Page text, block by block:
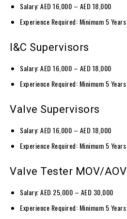
Salary: AED 16,000 – AED 18,000
Experience Required: Minimum 5 Years
I&C Supervisors
Salary: AED 16,000 – AED 18,000
Experience Required: Minimum 5 Years
Valve Supervisors
Salary: AED 16,000 – AED 18,000
Experience Required: Minimum 5 Years
Valve Tester MOV/AOV
Salary: AED 25,000 – AED 30,000
Experience Required: Minimum 5 Years